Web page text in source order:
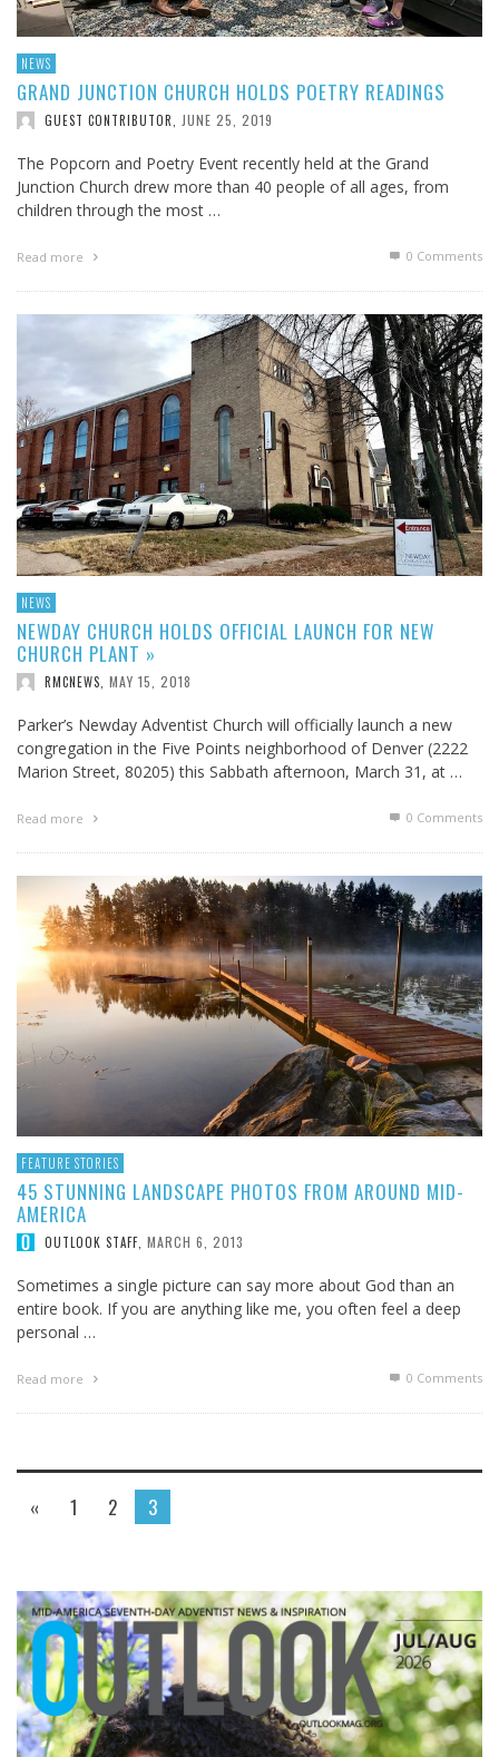
NEWS
GRAND JUNCTION CHURCH HOLDS POETRY READINGS
GUEST CONTRIBUTOR JUNE 25, 2019
The Popcorn and Poetry Event recently held at the Grand
Junction Church drew more than 40 people of all ages, from
children through the most …
Read more 0 Comments
NEWS
NEWDAY CHURCH HOLDS OFFICIAL LAUNCH FOR NEW
CHURCH PLANT »
RMCNEWS MAY 15, 2018
Parker’s Newday Adventist Church will officially launch a new
congregation in the Five Points neighborhood of Denver (2222
Marion Street, 80205) this Sabbath afternoon, March 31, at …
Read more 0 Comments
FEATURE STORIES
45 STUNNING LANDSCAPE PHOTOS FROM AROUND MID-
AMERICA
OUTLOOK STAFF MARCH 6, 2013
Sometimes a single picture can say more about God than an
entire book. If you are anything like me, you often feel a deep
personal …
Read more 0 Comments
« 1 2 3